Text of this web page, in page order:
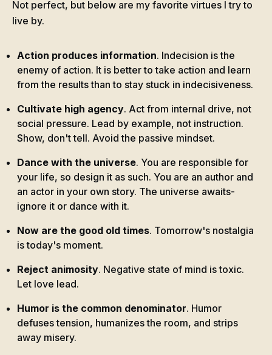
Not perfect, but below are my favorite virtues I try to
live by.
Action produces information. Indecision is the
enemy of action. It is better to take action and learn
from the results than to stay stuck in indecisiveness.
Cultivate high agency. Act from internal drive, not
social pressure. Lead by example, not instruction.
Show, don't tell. Avoid the passive mindset.
Dance with the universe. You are responsible for
your life, so design it as such. You are an author and
an actor in your own story. The universe awaits-
ignore it or dance with it.
Now are the good old times. Tomorrow's nostalgia
is today's moment.
Reject animosity. Negative state of mind is toxic.
Let love lead.
Humor is the common denominator. Humor
defuses tension, humanizes the room, and strips
away misery.